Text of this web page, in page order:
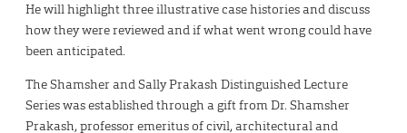
He will highlight three illustrative case histories and discuss
how they were reviewed and if what went wrong could have
been anticipated.
The Shamsher and Sally Prakash Distinguished Lecture
Series was established through a gift from Dr. Shamsher
Prakash, professor emeritus of civil, architectural and